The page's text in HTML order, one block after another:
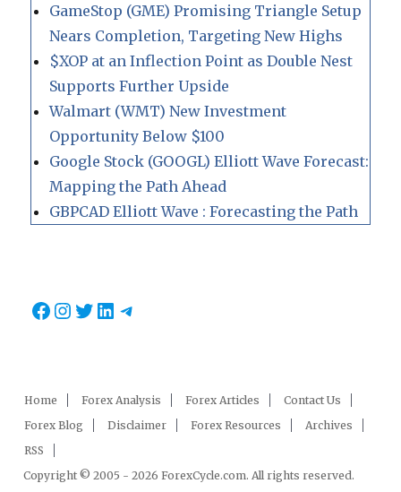
GameStop (GME) Promising Triangle Setup
Nears Completion, Targeting New Highs
$XOP at an Inflection Point as Double Nest
Supports Further Upside
Walmart (WMT) New Investment
Opportunity Below $100
Google Stock (GOOGL) Elliott Wave Forecast:
Mapping the Path Ahead
GBPCAD Elliott Wave : Forecasting the Path
Facebook
Instagram
Twitter
LinkedIn
Telegram
Home Forex Analysis Forex Articles
Contact Us
Forex Blog
Disclaimer Forex Resources
Archives
RSS
Copyright © 2005 - 2026 ForexCycle.com. All rights reserved.